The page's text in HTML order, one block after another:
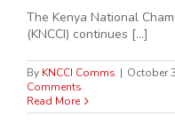
The Kenya National
(KNCCI) continues [...]
By KNCCI Comms | October
Comments
Read More